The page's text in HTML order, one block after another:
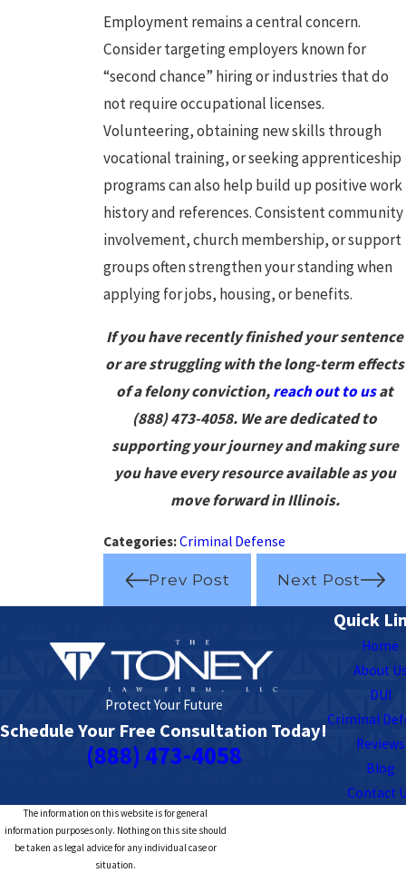
Employment remains a central concern.
Consider targeting employers known for
“second chance” hiring or industries that do
not require occupational licenses.
Volunteering, obtaining new skills through
vocational training, or seeking apprenticeship
programs can also help build up positive work
history and references. Consistent community
involvement, church membership, or support
groups often strengthen your standing when
applying for jobs, housing, or benefits.
If you have recently finished your sentence
or are struggling with the long-term effects
of a felony conviction,reach out to usat
(888) 473-4058. We are dedicated to
supporting your journey and making sure
you have every resource available as you
move forward in Illinois.
Categories:Criminal Defense
Prev Post Next Post
Protect Your Future
Schedule Your Free Consultation Today!
(888) 473-4058
Quick
Home
About
DUI
Criminal
Reviews
Blog
Contact
The information on this website is for general
information purposes only. Nothing on this site should
be taken as legal advice for any individual case or
situation.